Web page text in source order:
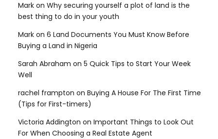
Mark on Why securing yourself a plot of land is the
best thing to do in your youth
Mark on 6 Land Documents You Must Know Before
Buying a Land in Nigeria
Sarah Abraham on 5 Quick Tips to Start Your Week
Well
rachel frampton on Buying A House For The First Time
(Tips for First-timers)
Victoria Addington on Important Things to Look Out
For When Choosing a Real Estate Agent